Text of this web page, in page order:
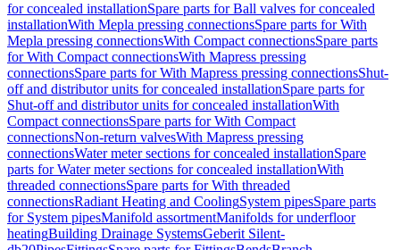
for concealed installationSpare parts for Ball valves for concealed
installationWith Mepla pressing connectionsSpare parts for With
Mepla pressing connectionsWith Compact connectionsSpare parts
for With Compact connectionsWith Mapress pressing
connectionsSpare parts for With Mapress pressing connectionsShut-
off and distributor units for concealed installationSpare parts for
Shut-off and distributor units for concealed installationWith
Compact connectionsSpare parts for With Compact
connectionsNon-return valvesWith Mapress pressing
connectionsWater meter sections for concealed installationSpare
parts for Water meter sections for concealed installationWith
threaded connectionsSpare parts for With threaded
connectionsRadiant Heating and CoolingSystem pipesSpare parts
for System pipesManifold assortmentManifolds for underfloor
heatingBuilding Drainage SystemsGeberit Silent-